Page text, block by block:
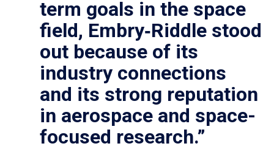
term goals in the space
field, Embry‑Riddle stood
out because of its
industry connections
and its strong reputation
in aerospace and space-
focused research.”